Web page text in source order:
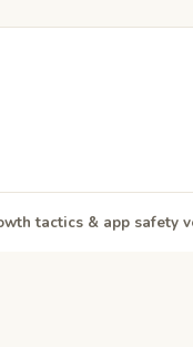
tactics & app safety